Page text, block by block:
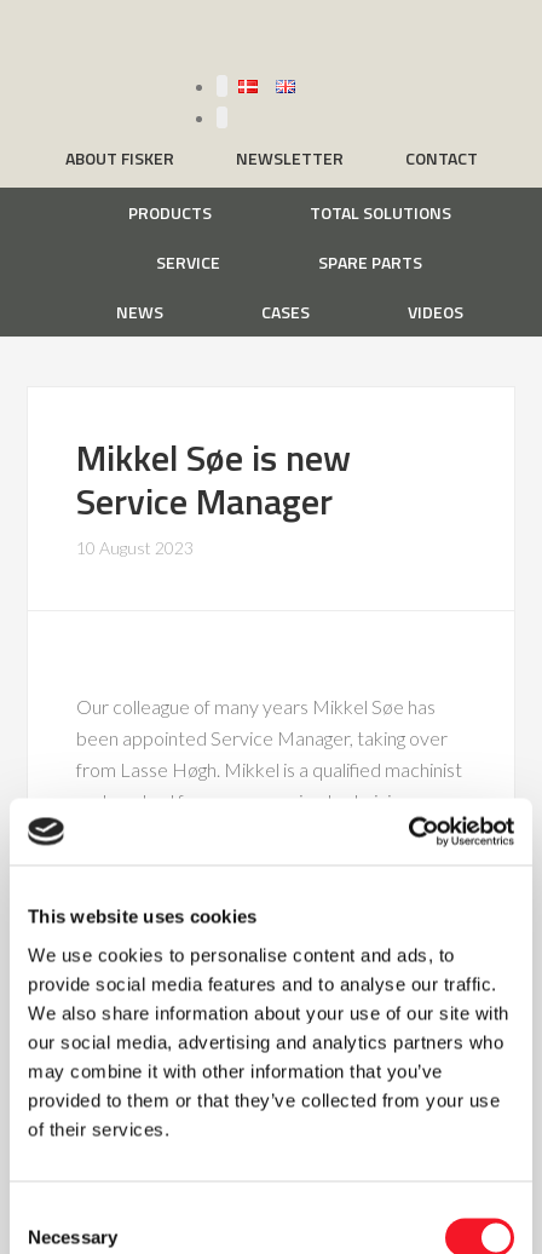
This website uses cookies
We use cookies to personalise content and ads, to
provide social media features and to analyse our traffic.
We also share information about your use of our site with
our social media, advertising and analytics partners who
may combine it with other information that you’ve
provided to them or that they’ve collected from your use
of their services.
Selection
Necessary
ABOUT FISKER NEWSLETTER CONTACT
PRODUCTS
TOTAL SOLUTIONS
SERVICE
SPARE PARTS
NEWS
CASES VIDEOS
Mikkel Søe is new
Service Manager
10 August 2023
Our colleague of many years Mikkel Søe has
been appointed Service Manager, taking over
from Lasse Høgh. Mikkel is a qualified machinist
and worked for us as a service technician a
number of years ago. After a few years away
few years, his work has mainly been focused on
optimising the implementation and
commissioning of solutions for our customers.
“Mikkel knows our customers, solutions and the
entire service area really well. We’re certain
that this will be of major benefit, both internally
All the best for your new job.”